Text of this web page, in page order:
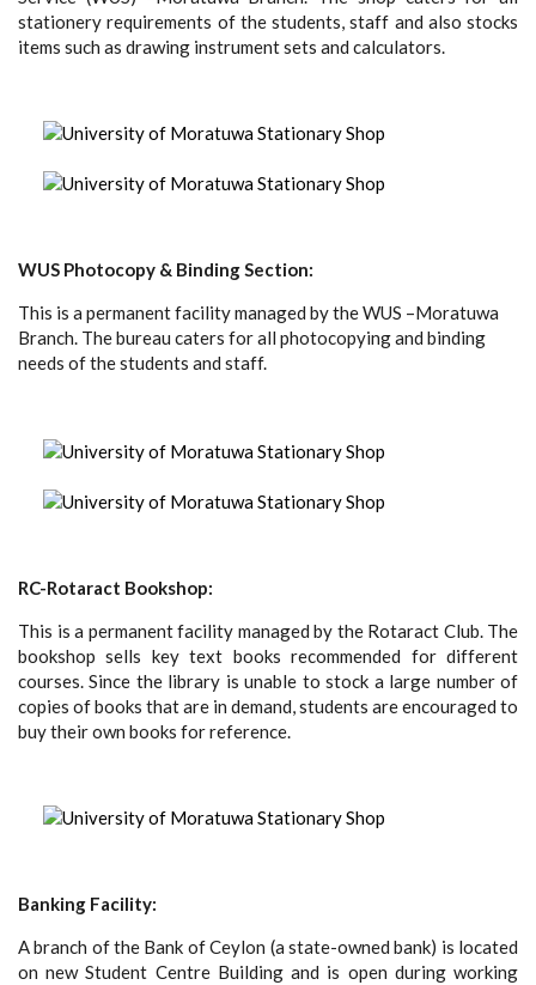
stationery requirements of the students, staff and also stocks
items such as drawing instrument sets and calculators.
WUS Photocopy & Binding Section:
This is a permanent facility managed by the WUS –Moratuwa
Branch. The bureau caters for all photocopying and binding
needs of the students and staff.
RC-Rotaract Bookshop:
This is a permanent facility managed by the Rotaract Club. The
bookshop sells key text books recommended for different
courses. Since the library is unable to stock a large number of
copies of books that are in demand, students are encouraged to
buy their own books for reference.
Banking Facility:
A branch of the Bank of Ceylon (a state-owned bank) is located
on new Student Centre Building and is open during working